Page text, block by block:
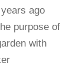
ago
purpose of
with